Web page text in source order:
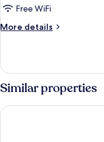
1
Bedroom,
Free WiFi
More details
More
Quadruple
Room,
1
Bedroom,
Shared
Similar properties
Hotel Laxnes